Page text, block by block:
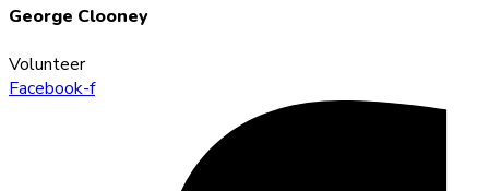
George Clooney
Volunteer
Facebook-f